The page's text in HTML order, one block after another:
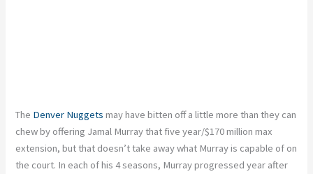
The Denver Nuggets may have bitten off a little more than they can
chew by offering Jamal Murray that five year/$170 million max
extension, but that doesn’t take away what Murray is capable of on
the court. In each of his 4 seasons, Murray progressed year after